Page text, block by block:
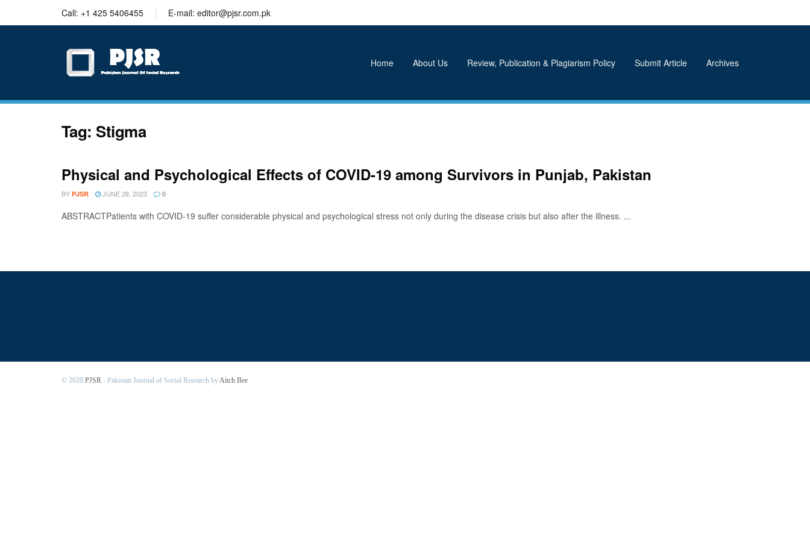
Call: +1 425 5406455 E-mail: editor@pjsr.com.pk
Home About Us Review, Publication & Plagiarism Policy Submit Article Archives
Tag:Stigma
Physical and Psychological Effects of COVID-19 among Survivors in Punjab, Pakistan
BY PJSR JUNE 28, 2023 0
ABSTRACTPatients with COVID-19 suffer considerable physical and psychological stress not only during the disease crisis but also after the illness. ...
© 2020 PJSR - Pakistan Journal of Social Research byAitch Bee.